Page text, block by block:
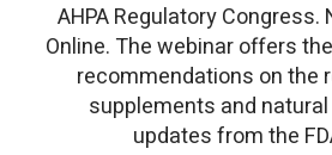
AHPA Regulatory Congress.
Online. The webinar offers
recommendations on the
supplements and
updates from the